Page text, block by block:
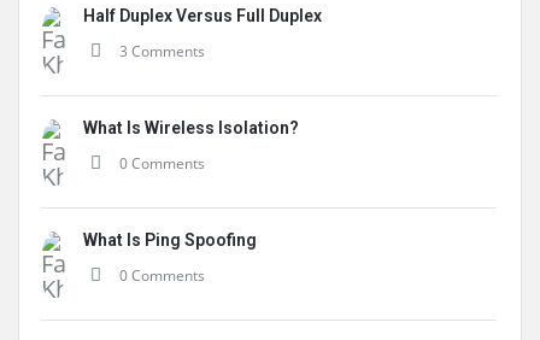
Half Duplex Versus Full Duplex
3 Comments
What Is Wireless Isolation?
0 Comments
What Is Ping Spoofing
0 Comments